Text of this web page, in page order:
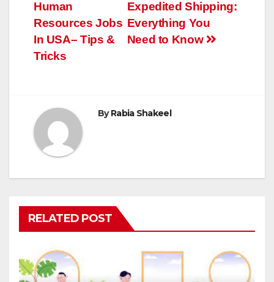
navigation
Expedited Shipping:
Everything You
Need to Know
Human
Resources Jobs
In USA– Tips &
Tricks
ByRabia Shakeel
RELATED POST